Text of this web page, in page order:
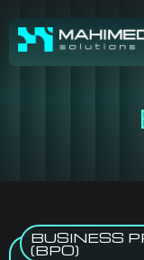
BUSINESS
(BPO)